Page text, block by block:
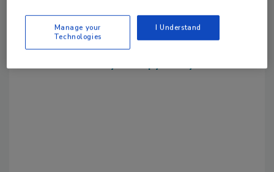
Looking for a reprint of this article?
From high-res PDFs to custom plaques,
order your copy today!
Manage your
Technologies
I Understand